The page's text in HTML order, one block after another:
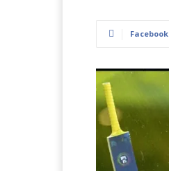
Facebook